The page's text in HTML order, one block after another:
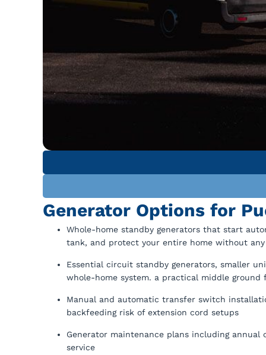
Generator Options for
Whole-home standby generators that start
tank, and protect your entire home without
Essential circuit standby generators, smaller
whole-home system. a practical middle ground
Manual and automatic transfer switch
backfeeding risk of extension cord setups
Generator maintenance plans including
service